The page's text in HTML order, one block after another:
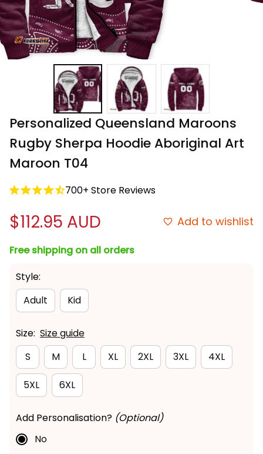
Personalized Queensland Maroons
Rugby Sherpa Hoodie Aboriginal Art
Maroon T04
700+ Store Reviews
$112.95 AUD Add to wishlist
Free shipping on all orders
Style:
Adult
Kid
Size: Size guide
S
M L XL 2XL 3XL 4XL
5XL 6XL
Add Personalisation? (Optional)
No